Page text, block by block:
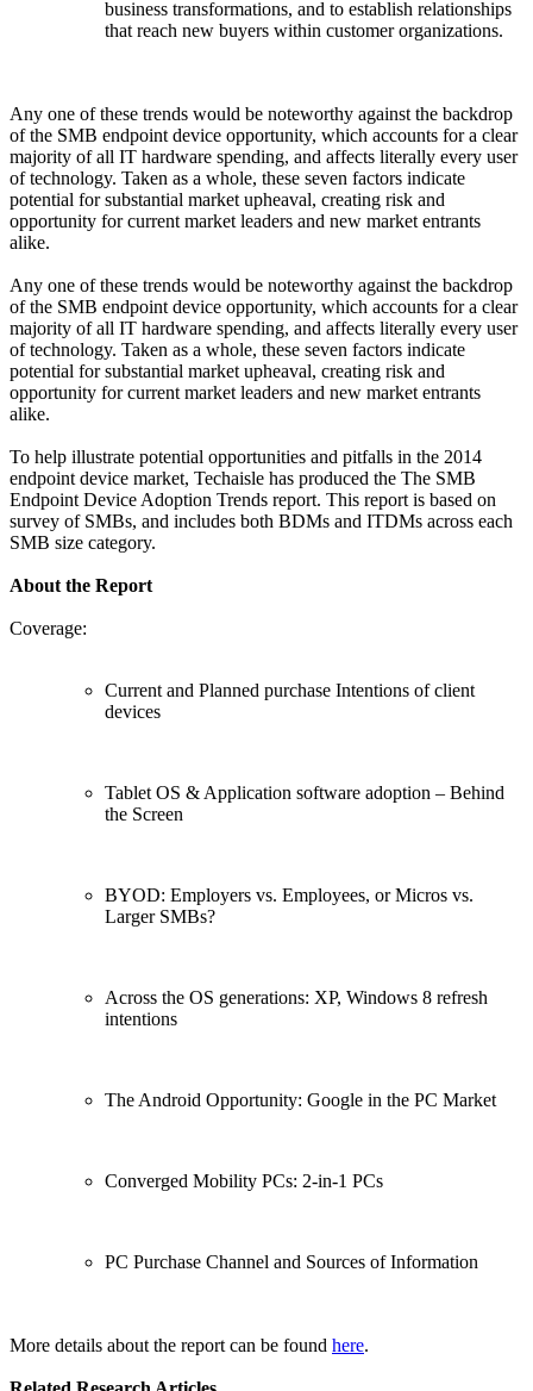
business transformations, and to establish relationships
that reach new buyers within customer organizations.
Any one of these trends would be noteworthy against the backdrop
of the SMB endpoint device opportunity, which accounts for a clear
majority of all IT hardware spending, and affects literally every user
of technology. Taken as a whole, these seven factors indicate
potential for substantial market upheaval, creating risk and
opportunity for current market leaders and new market entrants
alike.
Any one of these trends would be noteworthy against the backdrop
of the SMB endpoint device opportunity, which accounts for a clear
majority of all IT hardware spending, and affects literally every user
of technology. Taken as a whole, these seven factors indicate
potential for substantial market upheaval, creating risk and
opportunity for current market leaders and new market entrants
alike.
To help illustrate potential opportunities and pitfalls in the 2014
endpoint device market, Techaisle has produced the The SMB
Endpoint Device Adoption Trends report. This report is based on
survey of SMBs, and includes both BDMs and ITDMs across each
SMB size category.
About the Report
Coverage:
Current and Planned purchase Intentions of client
devices
Tablet OS & Application software adoption – Behind
the Screen
BYOD: Employers vs. Employees, or Micros vs.
Larger SMBs?
Across the OS generations: XP, Windows 8 refresh
intentions
The Android Opportunity: Google in the PC Market
Converged Mobility PCs: 2-in-1 PCs
PC Purchase Channel and Sources of Information
More details about the report can be found here.